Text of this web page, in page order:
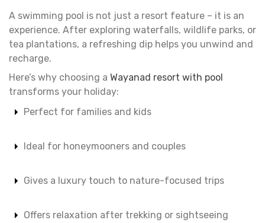
A swimming pool is not just a resort feature – it is an
experience. After exploring waterfalls, wildlife parks, or
tea plantations, a refreshing dip helps you unwind and
recharge.
Here’s why choosing a Wayanad resort with pool
transforms your holiday:
Perfect for families and kids
Ideal for honeymooners and couples
Gives a luxury touch to nature-focused trips
Offers relaxation after trekking or sightseeing